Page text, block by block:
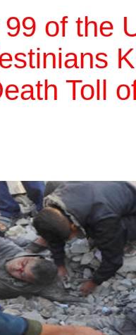
of the
Toll